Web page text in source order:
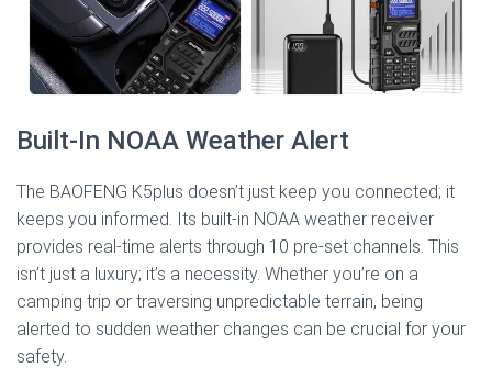
Built-In NOAA Weather Alert
The BAOFENG K5plus doesn’t just keep you connected; it
keeps you informed. Its built-in NOAA weather receiver
provides real-time alerts through 10 pre-set channels. This
isn’t just a luxury; it’s a necessity. Whether you’re on a
camping trip or traversing unpredictable terrain, being
alerted to sudden weather changes can be crucial for your
safety.